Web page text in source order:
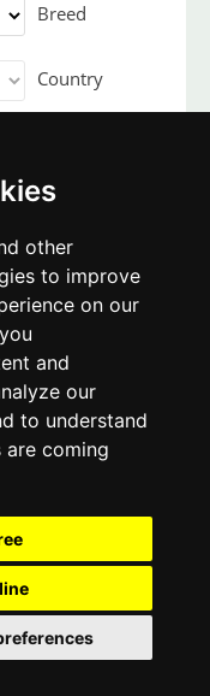
other
to improve
on our
and
our
to understand
coming
Breed
Country
Users online
listing of
on a whim. Firstly,
will be able to
of life for the rest
Contact